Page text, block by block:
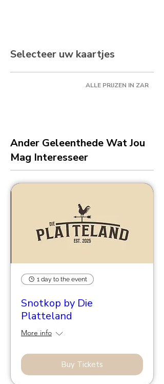
Selecteer uw kaartjes
ALLE PRIJZEN IN ZAR
Ander Geleenthede Wat Jou
Mag Interesseer
1 day to the event
Snotkop by Die
Platteland
More info
Buy Tickets